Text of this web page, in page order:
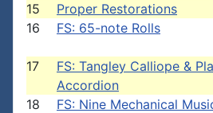
15 Proper Restorations
16
FS: 65-note Rolls
17
FS: Tangley Calliope &
Accordion
18
FS: Nine Mechanical